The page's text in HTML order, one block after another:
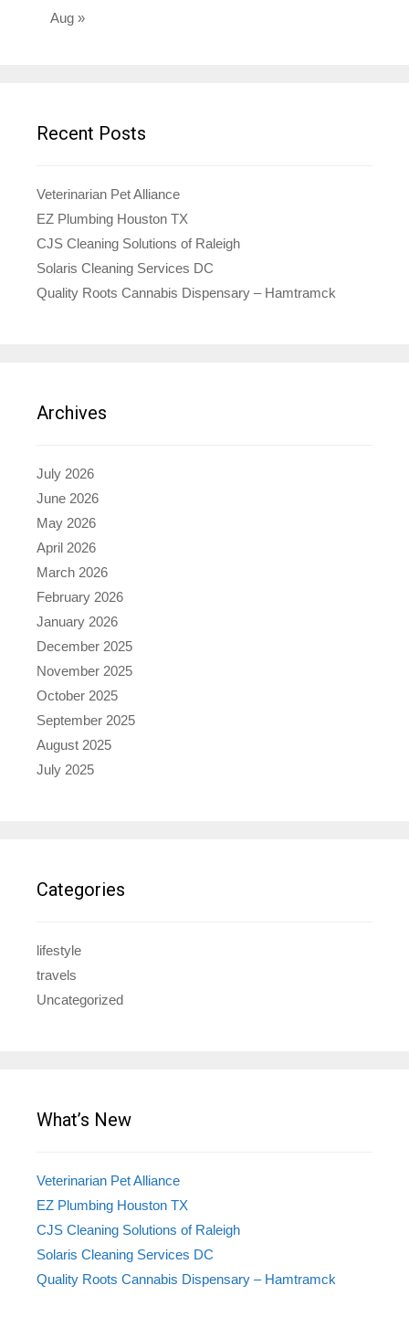
Aug »
Recent Posts
Veterinarian Pet Alliance
EZ Plumbing Houston TX
CJS Cleaning Solutions of Raleigh
Solaris Cleaning Services DC
Quality Roots Cannabis Dispensary – Hamtramck
Archives
July 2026
June 2026
May 2026
April 2026
March 2026
February 2026
January 2026
December 2025
November 2025
October 2025
September 2025
August 2025
July 2025
Categories
lifestyle
travels
Uncategorized
What’s New
Veterinarian Pet Alliance
EZ Plumbing Houston TX
CJS Cleaning Solutions of Raleigh
Solaris Cleaning Services DC
Quality Roots Cannabis Dispensary – Hamtramck